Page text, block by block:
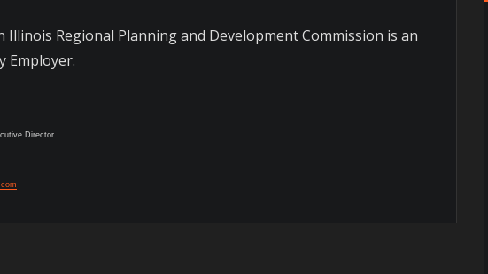
Illinois Regional Planning and Development Commission is an
Employer.
Director.